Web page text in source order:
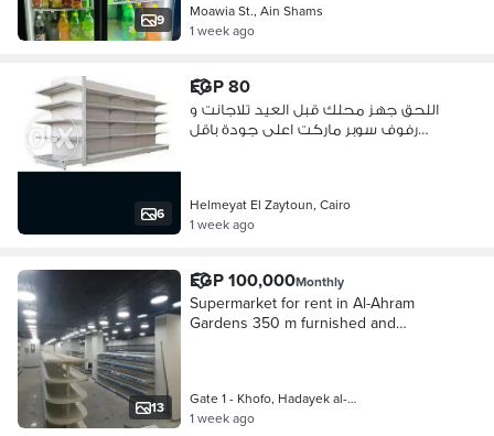
9
Moawia St., Ain Shams
1 week ago
6
EGP 80
اللحق جهز محلك قبل العيد تلاجانت و
رفوف سوبر ماركت اعلى جودة باقل
Helmeyat El Zaytoun, Cairo
1 week ago
13
EGP 100,000Monthly
Supermarket for rent in Al-Ahram
Gardens 350 m furnished and
Gate 1 - Khofo, Hadayek al-Ahram
1 week ago